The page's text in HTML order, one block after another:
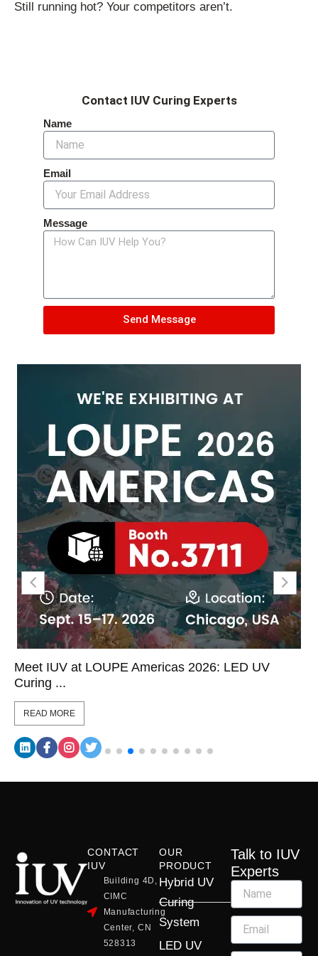
Still running hot? Your competitors aren’t.
Contact IUV Curing Experts
Name
Email
Message
Send Message
Meet IUV at LOUPE Americas 2026: LED UV
Curing ...
READ MORE
CONTACT
IUV
Building 4D,
CIMC
Manufacturing
Center, CN
528313
OUR
PRODUCT
Hybrid UV
Curing
System
LED UV
Talk to IUV
Experts